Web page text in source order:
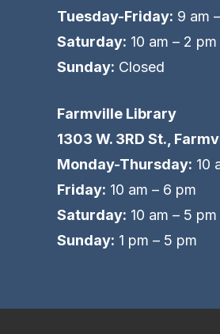
Tuesday-Friday: 9 am
Saturday: 10 am – 2 pm
Sunday: Closed
Farmville Library
1303 W. 3RD St.,
Monday-Thursday: 10
Friday: 10 am – 6 pm
Saturday: 10 am – 5 pm
Sunday: 1 pm – 5 pm